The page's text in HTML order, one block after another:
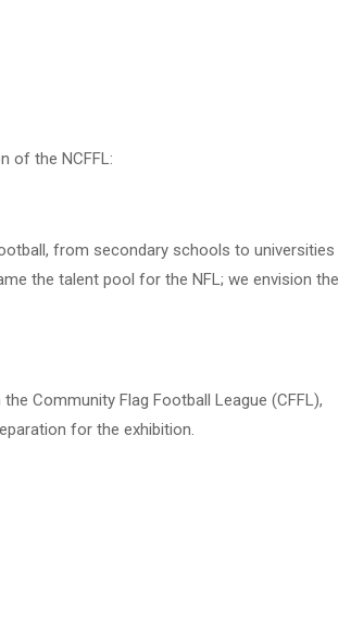
of the NCFFL:
from secondary schools to universities
the talent pool for the NFL; we envision the
Community Flag Football League (CFFL),
for the exhibition.